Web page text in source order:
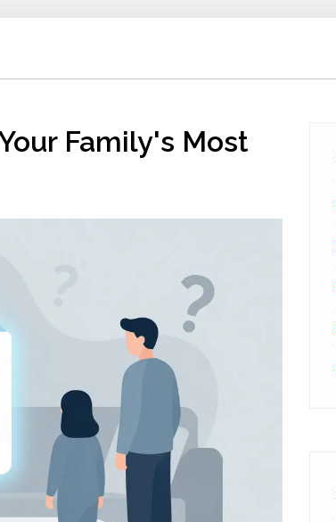
Family's Most